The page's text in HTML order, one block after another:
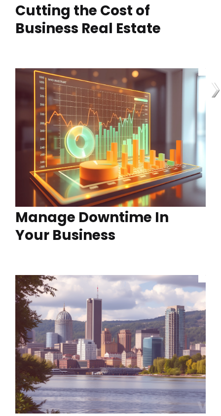
Cutting the Cost of
Business Real Estate
Manage Downtime In
Your Business